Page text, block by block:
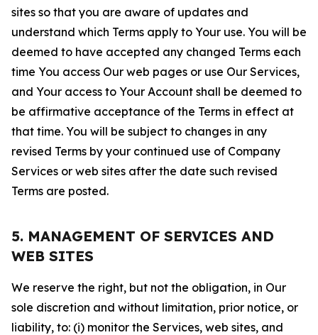
sites so that you are aware of updates and
understand which Terms apply to Your use. You will be
deemed to have accepted any changed Terms each
time You access Our web pages or use Our Services,
and Your access to Your Account shall be deemed to
be affirmative acceptance of the Terms in effect at
that time. You will be subject to changes in any
revised Terms by your continued use of Company
Services or web sites after the date such revised
Terms are posted.
5. MANAGEMENT OF SERVICES AND
WEB SITES
We reserve the right, but not the obligation, in Our
sole discretion and without limitation, prior notice, or
liability, to: (i) monitor the Services, web sites, and